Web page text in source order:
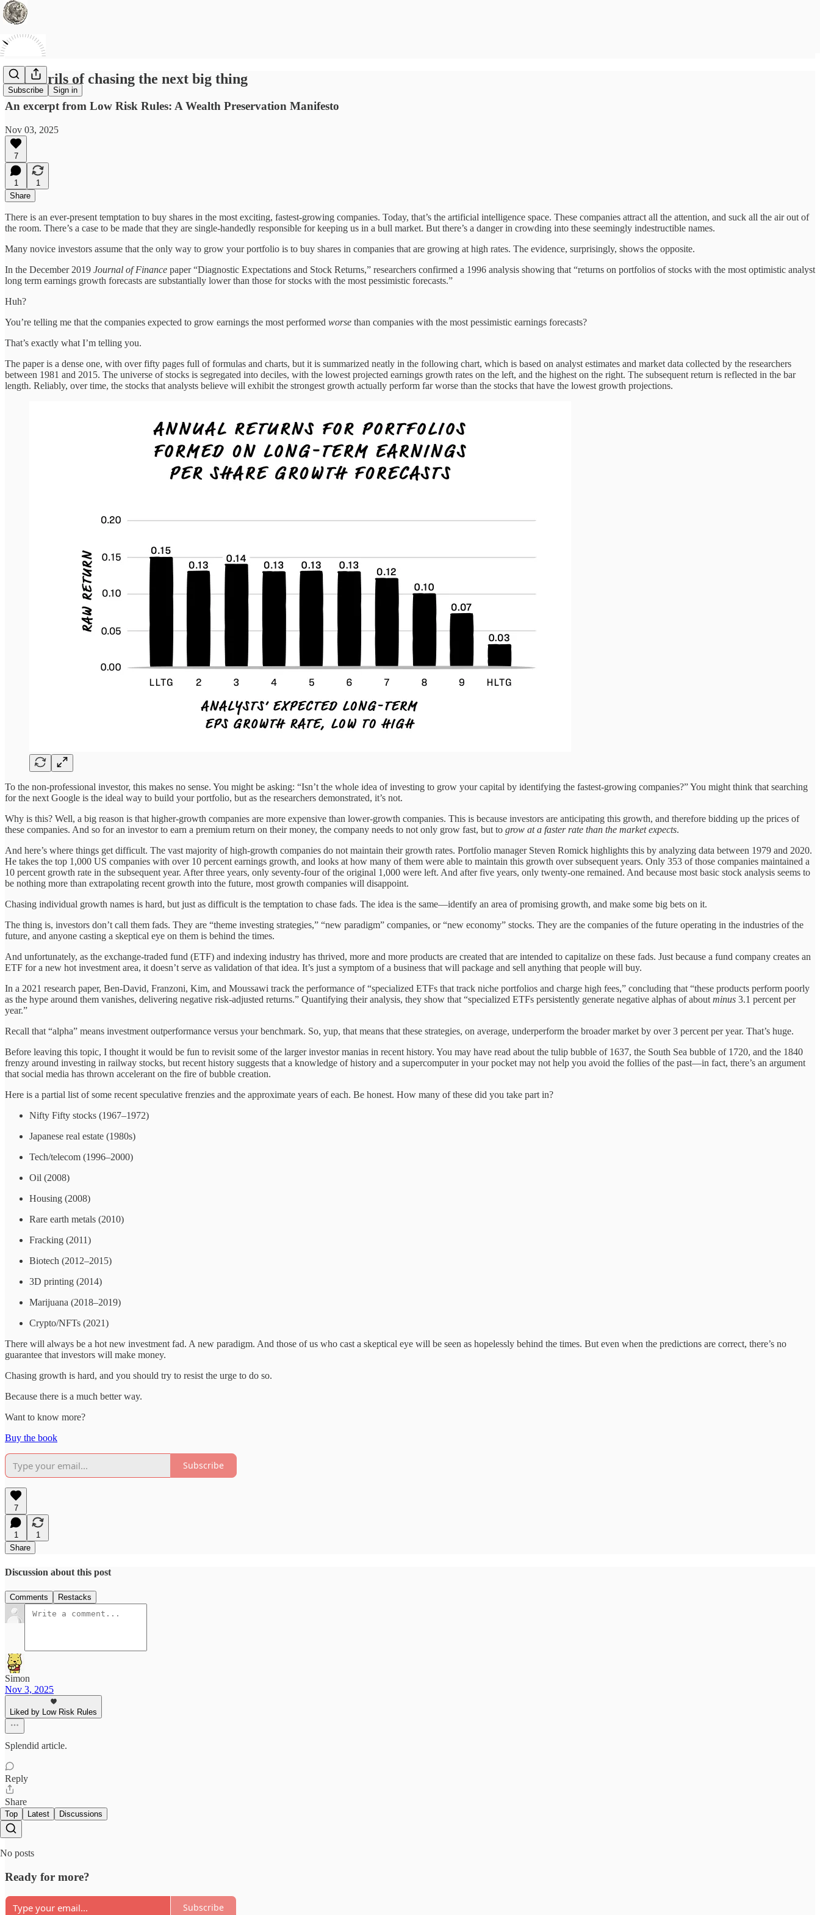
Subscribe Sign in
The perils of chasing the next big thing
An excerpt from Low Risk Rules: A Wealth Preservation Manifesto
Nov 03, 2025
7
1
1
Share
There is an ever-present temptation to buy shares in the most exciting, fastest-growing companies. Today, that’s the artificial intelligence space. These companies attract all the attention, and suck all the air out of
the room. There’s a case to be made that they are single-handedly responsible for keeping us in a bull market. But there’s a danger in crowding into these seemingly indestructible names.
Many novice investors assume that the only way to grow your portfolio is to buy shares in companies that are growing at high rates. The evidence, surprisingly, shows the opposite.
In the December 2019 Journal of Finance paper “Diagnostic Expectations and Stock Returns,” researchers confirmed a 1996 analysis showing that “returns on portfolios of stocks with the most optimistic analyst
long term earnings growth forecasts are substantially lower than those for stocks with the most pessimistic forecasts.”
Huh?
You’re telling me that the companies expected to grow earnings the most performed worse than companies with the most pessimistic earnings forecasts?
That’s exactly what I’m telling you.
The paper is a dense one, with over fifty pages full of formulas and charts, but it is summarized neatly in the following chart, which is based on analyst estimates and market data collected by the researchers
between 1981 and 2015. The universe of stocks is segregated into deciles, with the lowest projected earnings growth rates on the left, and the highest on the right. The subsequent return is reflected in the bar
length. Reliably, over time, the stocks that analysts believe will exhibit the strongest growth actually perform far worse than the stocks that have the lowest growth projections.
To the non-professional investor, this makes no sense. You might be asking: “Isn’t the whole idea of investing to grow your capital by identifying the fastest-growing companies?” You might think that searching
for the next Google is the ideal way to build your portfolio, but as the researchers demonstrated, it’s not.
Why is this? Well, a big reason is that higher-growth companies are more expensive than lower-growth companies. This is because investors are anticipating this growth, and therefore bidding up the prices of
these companies. And so for an investor to earn a premium return on their money, the company needs to not only grow fast, but to grow at a faster rate than the market expects.
And here’s where things get difficult. The vast majority of high-growth companies do not maintain their growth rates. Portfolio manager Steven Romick highlights this by analyzing data between 1979 and 2020.
He takes the top 1,000 US companies with over 10 percent earnings growth, and looks at how many of them were able to maintain this growth over subsequent years. Only 353 of those companies maintained a
10 percent growth rate in the subsequent year. After three years, only seventy-four of the original 1,000 were left. And after five years, only twenty-one remained. And because most basic stock analysis seems to
be nothing more than extrapolating recent growth into the future, most growth companies will disappoint.
Chasing individual growth names is hard, but just as difficult is the temptation to chase fads. The idea is the same—identify an area of promising growth, and make some big bets on it.
The thing is, investors don’t call them fads. They are “theme investing strategies,” “new paradigm” companies, or “new economy” stocks. They are the companies of the future operating in the industries of the
future, and anyone casting a skeptical eye on them is behind the times.
And unfortunately, as the exchange-traded fund (ETF) and indexing industry has thrived, more and more products are created that are intended to capitalize on these fads. Just because a fund company creates an
ETF for a new hot investment area, it doesn’t serve as validation of that idea. It’s just a symptom of a business that will package and sell anything that people will buy.
In a 2021 research paper, Ben-David, Franzoni, Kim, and Moussawi track the performance of “specialized ETFs that track niche portfolios and charge high fees,” concluding that “these products perform poorly
as the hype around them vanishes, delivering negative risk-adjusted returns.” Quantifying their analysis, they show that “specialized ETFs persistently generate negative alphas of about minus 3.1 percent per
year.”
Recall that “alpha” means investment outperformance versus your benchmark. So, yup, that means that these strategies, on average, underperform the broader market by over 3 percent per year. That’s huge.
Before leaving this topic, I thought it would be fun to revisit some of the larger investor manias in recent history. You may have read about the tulip bubble of 1637, the South Sea bubble of 1720, and the 1840
frenzy around investing in railway stocks, but recent history suggests that a knowledge of history and a supercomputer in your pocket may not help you avoid the follies of the past—in fact, there’s an argument
that social media has thrown accelerant on the fire of bubble creation.
Here is a partial list of some recent speculative frenzies and the approximate years of each. Be honest. How many of these did you take part in?
Nifty Fifty stocks (1967–1972)
Japanese real estate (1980s)
Tech/telecom (1996–2000)
Oil (2008)
Housing (2008)
Rare earth metals (2010)
Fracking (2011)
Biotech (2012–2015)
3D printing (2014)
Marijuana (2018–2019)
Crypto/NFTs (2021)
There will always be a hot new investment fad. A new paradigm. And those of us who cast a skeptical eye will be seen as hopelessly behind the times. But even when the predictions are correct, there’s no
guarantee that investors will make money.
Chasing growth is hard, and you should try to resist the urge to do so.
Because there is a much better way.
Want to know more?
Buy the book
Subscribe
7
1
1
Share
Discussion about this post
Comments Restacks
Simon
Nov 3, 2025
Liked by Low Risk Rules
Splendid article.
Reply
Share
Top Latest Discussions
No posts
Ready for more?
Subscribe